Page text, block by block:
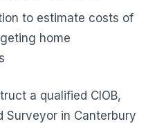
to estimate costs of
home
a qualified CIOB,
Surveyor in Canterbury